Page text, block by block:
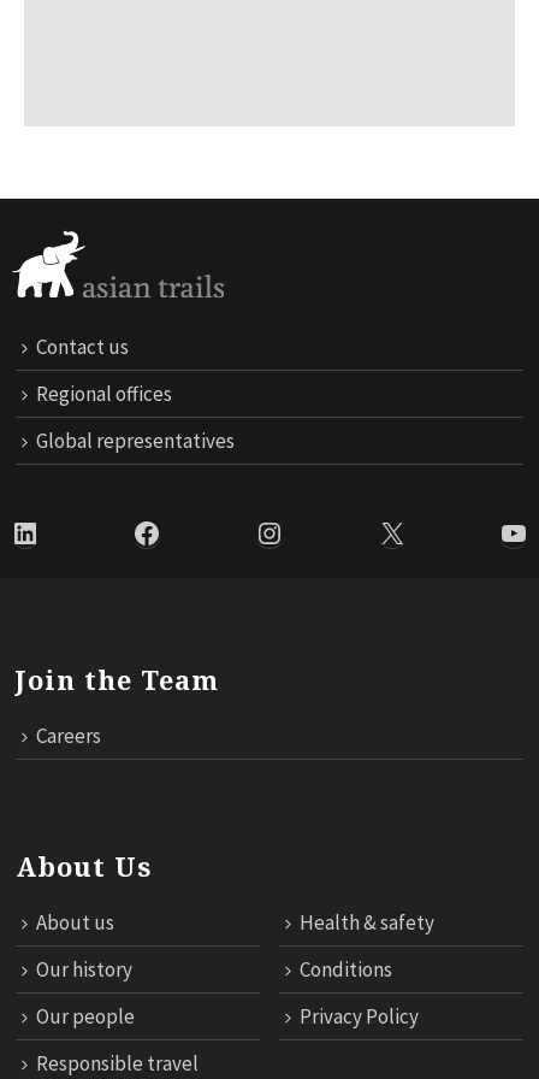
Contact us
Regional offices
Global representatives
LinkedIn Facebook Instagram X
Join the Team
Careers
About Us
About us
Health & safety
Our history
Conditions
Our people
Privacy Policy
Responsible travel